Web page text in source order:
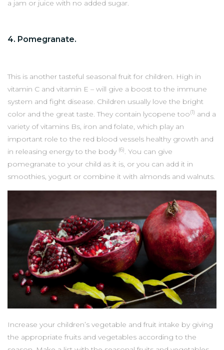
a jam or juice with no added sugar.
4. Pomegranate.
This is another tasteful seasonal fruit for children. High in
vitamin C and vitamin E – will give a boost to the immune
system and fight disease. Children usually love the bright
color and the great taste. They contain lycopene too(1) and a
variety of vitamins Bs, iron and folate, which play an
important role to the red blood vessels healthy growth and
in releasing energy to the body (6). You can give
pomegranate to your child as it is, or you can add it in
smoothies, yogurt or combine it with almonds and walnuts.
Increase your children’s vegetable and fruit intake by giving
the appropriate fruits and vegetables according to the